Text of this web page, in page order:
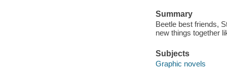
Summary
Beetle best friends,
new things together
Subjects
Graphic novels